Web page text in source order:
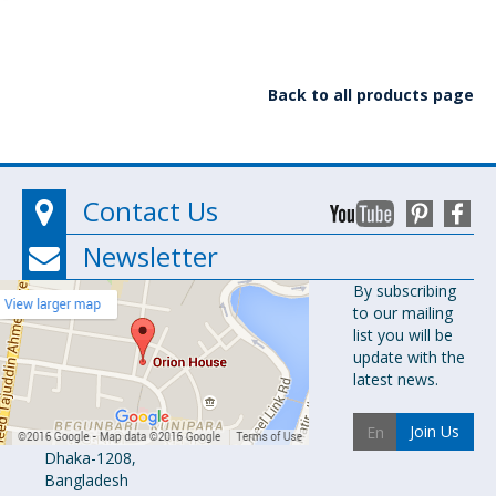
Back to all products page
Contact Us
Newsletter
Orion
Pharma Ltd.
Orion House,
153-154
Tejgaon
Industrial
Area
Dhaka-1208,
Bangladesh
By subscribing
to our mailing
list you will be
update with the
latest news.
Join Us